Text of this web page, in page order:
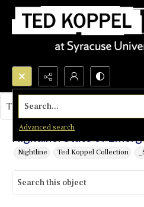
Search...
Advanced search
Nightline: State of
Nightline Ted Koppel Collection
This object contains no images.